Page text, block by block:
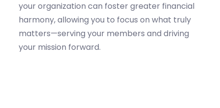
your organization can foster greater financial
harmony, allowing you to focus on what truly
matters—serving your members and driving
your mission forward.